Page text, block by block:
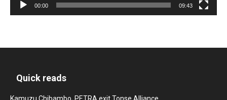
00:00 09:43
Quick reads
Kamuzu Chibambo, PETRA exit Tonse Alliance